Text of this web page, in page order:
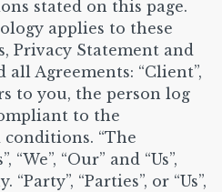
stated on this page.
applies to these
Privacy Statement and
Agreements: “Client”,
to you, the person log
to the
conditions. “The
“We”, “Our” and “Us”,
“Parties”, or “Us”,